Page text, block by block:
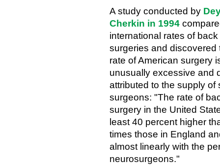
A study conducted by
Cherkin in 1994
international rates of back
surgeries and discovered
rate of American surgery
unusually excessive and
attributed to the supply of
surgeons: "The rate of
surgery in the United
least 40 percent higher
times those in England
almost linearly with the
neurosurgeons."